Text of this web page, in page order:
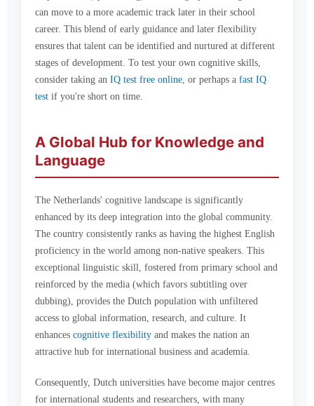
can move to a more academic track later in their school
career. This blend of early guidance and later flexibility
ensures that talent can be identified and nurtured at different
stages of development. To test your own cognitive skills,
consider taking an IQ test free online, or perhaps a fast IQ
test if you're short on time.
A Global Hub for Knowledge and
Language
The Netherlands' cognitive landscape is significantly
enhanced by its deep integration into the global community.
The country consistently ranks as having the highest English
proficiency in the world among non-native speakers. This
exceptional linguistic skill, fostered from primary school and
reinforced by the media (which favors subtitling over
dubbing), provides the Dutch population with unfiltered
access to global information, research, and culture. It
enhances cognitive flexibility and makes the nation an
attractive hub for international business and academia.
Consequently, Dutch universities have become major centres
for international students and researchers, with many